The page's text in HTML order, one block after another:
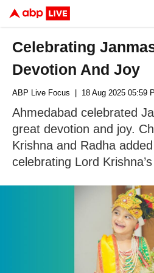
Celebrating
Devotion And Joy
ABP Live Focus | 18 Aug 2025 05:59
Ahmedabad celebrated
great devotion and joy.
Krishna and Radha
celebrating Lord